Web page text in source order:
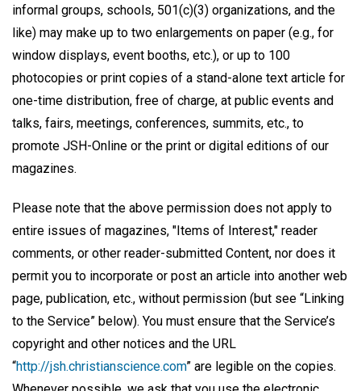
informal groups, schools, 501(c)(3) organizations, and the
like) may make up to two enlargements on paper (e.g., for
window displays, event booths, etc.), or up to 100
photocopies or print copies of a stand-alone text article for
one-time distribution, free of charge, at public events and
talks, fairs, meetings, conferences, summits, etc., to
promote JSH-Online or the print or digital editions of our
magazines.
Please note that the above permission does not apply to
entire issues of magazines, "Items of Interest," reader
comments, or other reader-submitted Content, nor does it
permit you to incorporate or post an article into another web
page, publication, etc., without permission (but see “Linking
to the Service” below). You must ensure that the Service’s
copyright and other notices and the URL
“http://jsh.christianscience.com” are legible on the copies.